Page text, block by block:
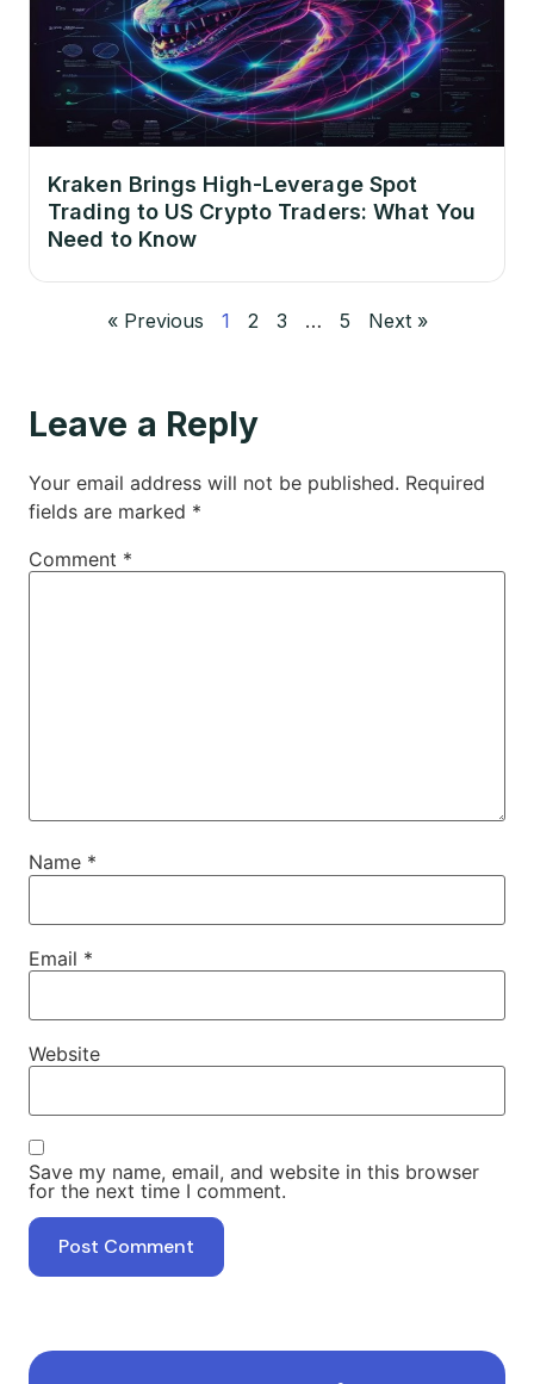
Kraken Brings High-Leverage Spot
Trading to US Crypto Traders: What You
Need to Know
« Previous 1 2 3 … 5 Next »
Leave a Reply
Your email address will not be published. Required
fields are marked *
Comment *
Name *
Email *
Website
Save my name, email, and website in this browser
for the next time I comment.